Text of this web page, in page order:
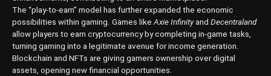
The “play-to-earn” model has further expanded the economic
possibilities within gaming. Games likeAxie Infinityand Decentraland
allow players to earn cryptocurrency by completing in-game tasks,
turning gaming into a legitimate avenue for income generation.
Blockchain and NFTs are giving gamers ownership over digital
assets, opening new financial opportunities.